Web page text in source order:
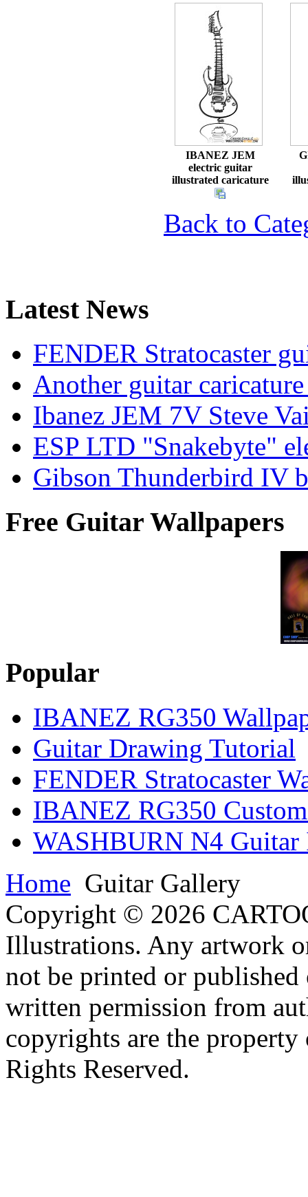
IBANEZ JEM
electric guitar
illustrated caricature
Back to
Latest News
FENDER Stratocaster
Another guitar
Ibanez JEM 7V Steve
ESP LTD "Snakebyte"
Gibson Thunderbird IV
Free Guitar Wallpapers
Popular
IBANEZ RG350
Guitar Drawing Tutorial
FENDER Stratocaster
IBANEZ RG350
WASHBURN N4
Home Guitar Gallery
Copyright © 2026
Illustrations. Any artwork
not be printed or
written permission from
copyrights are the
Rights Reserved.